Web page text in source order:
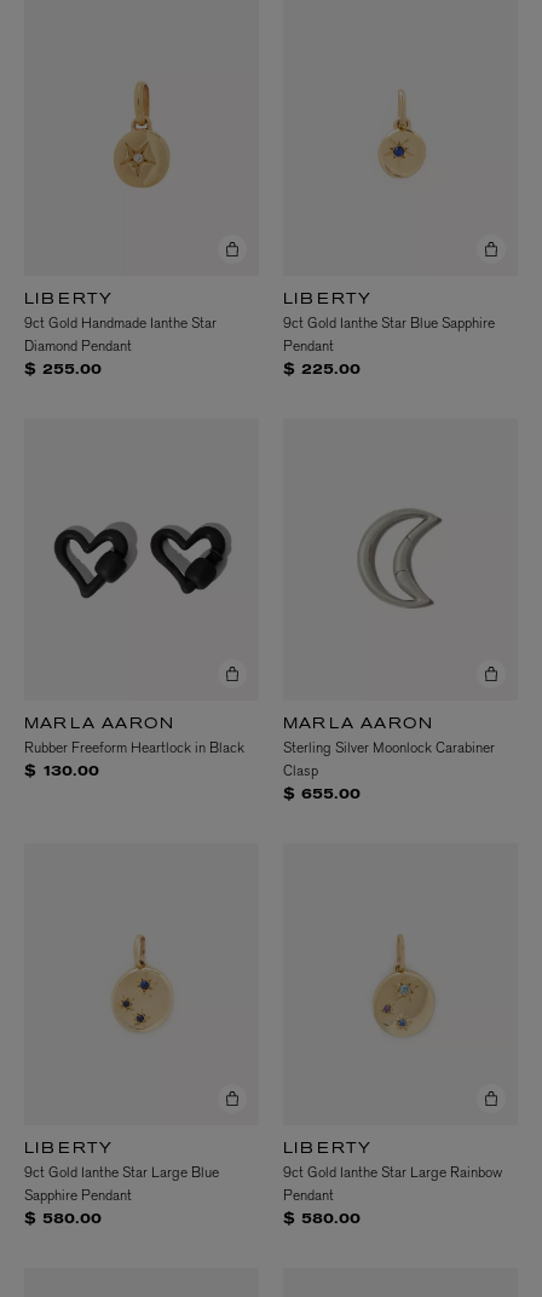
LIBERTY
9ct Gold Handmade Ianthe Star
Diamond Pendant
$ 255.00
LIBERTY
9ct Gold Ianthe Star Blue Sapphire
Pendant
$ 225.00
MARLA AARON
Rubber Freeform Heartlock in Black
$ 130.00
MARLA AARON
Sterling Silver Moonlock Carabiner
Clasp
$ 655.00
LIBERTY
9ct Gold Ianthe Star Large Blue
Sapphire Pendant
$ 580.00
LIBERTY
9ct Gold Ianthe Star Large Rainbow
Pendant
$ 580.00